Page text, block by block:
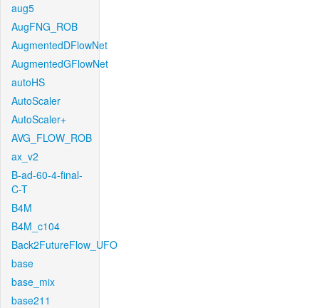
aug5
AugFNG_ROB
AugmentedDFlowNet
AugmentedGFlowNet
autoHS
AutoScaler
AutoScaler+
AVG_FLOW_ROB
ax_v2
B-ad-60-4-final-
C-T
B4M
B4M_c104
Back2FutureFlow_UFO
base
base_mix
base211